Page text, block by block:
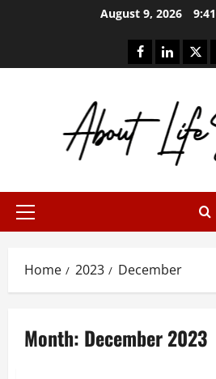
August 9, 2026
facebooklinkedin
Primary
Home 2023 December
Month: December 2023